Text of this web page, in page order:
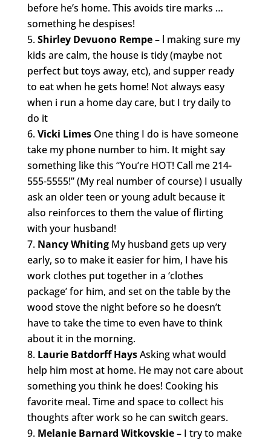
before he’s home. This avoids tire marks …
something he despises!
Shirley Devuono Rempe – l making sure my
kids are calm, the house is tidy (maybe not
perfect but toys away, etc), and supper ready
to eat when he gets home! Not always easy
when i run a home day care, but I try daily to
do it
Vicki LimesOne thing I do is have someone
take my phone number to him. It might say
something like this “You’re HOT! Call me 214-
555-5555!” (My real number of course) I usually
ask an older teen or young adult because it
also reinforces to them the value of flirting
with your husband!
Nancy WhitingMy husband gets up very
early, so to make it easier for him, I have his
work clothes put together in a ‘clothes
package’ for him, and set on the table by the
wood stove the night before so he doesn’t
have to take the time to even have to think
about it in the morning.
Laurie Batdorff HaysAsking what would
help him most at home. He may not care about
something you think he does! Cooking his
favorite meal. Time and space to collect his
thoughts after work so he can switch gears.
Melanie Barnard Witkovskie –I try to make